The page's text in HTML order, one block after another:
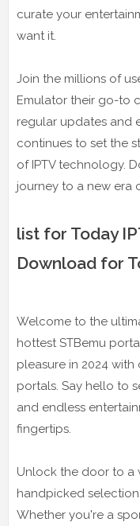
curate your
want it.
Join the millions of
Emulator their go-to
regular updates and
continues to set the
of IPTV technology.
journey to a new era
list for Today
Download for
Welcome to the
hottest STBemu
pleasure in 2024
portals. Say hello to
and endless
fingertips.
Unlock the door to a
handpicked
Whether you're a